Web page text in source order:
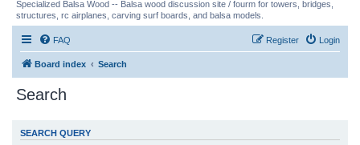
Specialized Balsa Wood -- Balsa wood discussion site / fourm for towers, bridges,
structures, rc airplanes, carving surf boards, and balsa models.
FAQ Login
Register
Board index Search
Search
SEARCH QUERY